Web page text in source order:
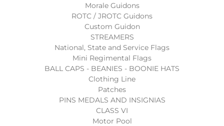
Morale Guidons
ROTC / JROTC Guidons
Custom Guidon
STREAMERS
National, State and Service Flags
Mini Regimental Flags
BALL CAPS - BEANIES - BOONIE HATS
Clothing Line
Patches
PINS MEDALS AND INSIGNIAS
CLASS VI
Motor Pool